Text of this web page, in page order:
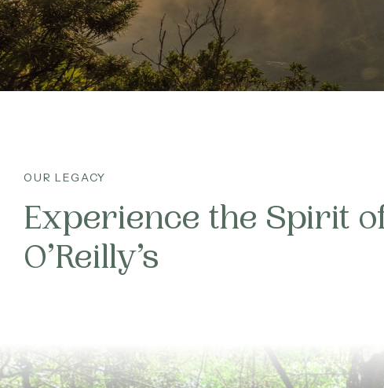
What’s On
Corporate
Contact
Home
OUR LEGACY
Experience the Spirit
O’Reilly’s